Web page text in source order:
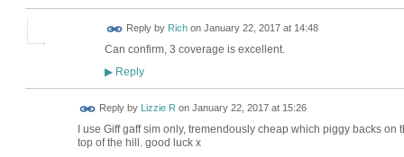
Reply by Richon January 22, 2017 at 14:48
Can confirm, 3 coverage is excellent.
▶Reply
Reply by Lizzie Ron January 22, 2017 at 15:26
I use Giff gaff sim only, tremendously cheap which piggy backs
top of the hill. good luck x